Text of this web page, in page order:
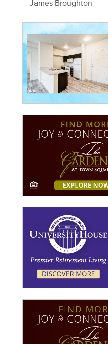
—James Broughton